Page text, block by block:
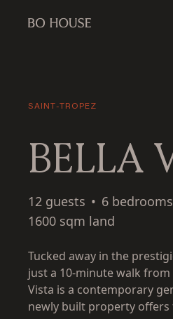
SAINT-TROPEZ
BELLA
12 guests • 6 bedrooms
1600 sqm land
Tucked away in the
just a 10-minute walk from
Vista is a contemporary
newly built property